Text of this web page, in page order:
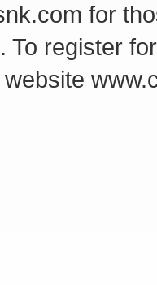
for
To register